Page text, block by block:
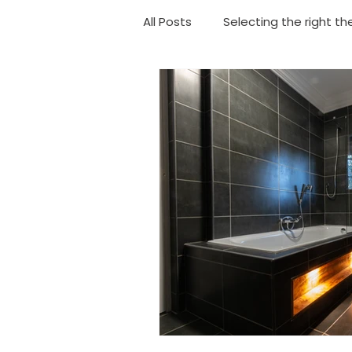
All Posts Selecting the right
Choosing your shower
Geyser Replacement